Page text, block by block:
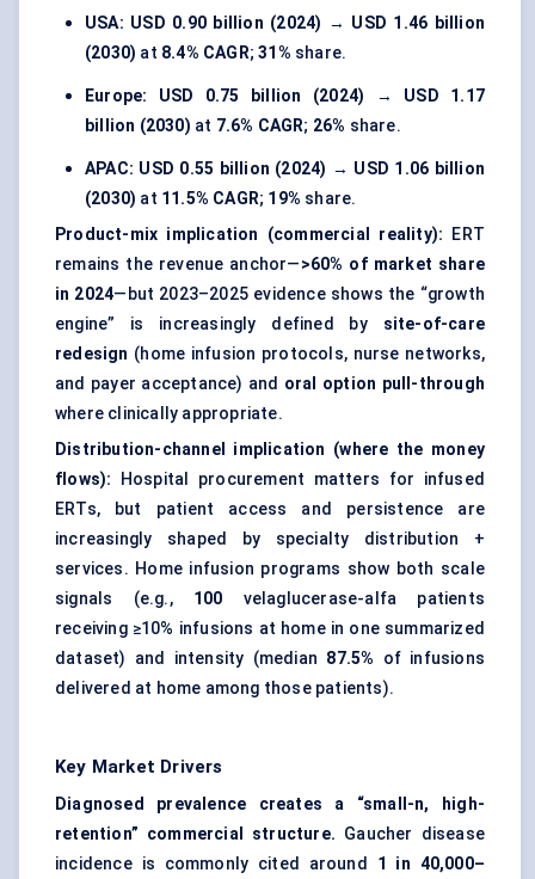
USA: USD 0.90 billion (2024) → USD 1.46 billion
(2030) at 8.4% CAGR;31% share.
Europe: USD 0.75 billion (2024) → USD 1.17
billion (2030) at 7.6% CAGR; 26% share.
APAC: USD 0.55 billion (2024) → USD 1.06 billion
(2030) at 11.5% CAGR; 19% share.
Product-mix implication (commercial reality): ERT
remains the revenue anchor—>60% of market share
in 2024—but 2023–2025 evidence shows the “growth
engine” is increasingly defined by site-of-care
redesign (home infusion protocols, nurse networks,
and payer acceptance) and oral option pull-through
where clinically appropriate.
Distribution-channel implication (where the money
flows): Hospital procurement matters for infused
ERTs, but patient access and persistence are
increasingly shaped by specialty distribution +
services. Home infusion programs show both scale
signals (e.g., 100 velaglucerase-alfa patients
receiving ≥10% infusions at home in one summarized
dataset) and intensity (median 87.5% of infusions
delivered at home among those patients).
Key Market Drivers
Diagnosed prevalence creates a “small-n, high-
retention” commercial structure. Gaucher disease
incidence is commonly cited around 1 in 40,000–